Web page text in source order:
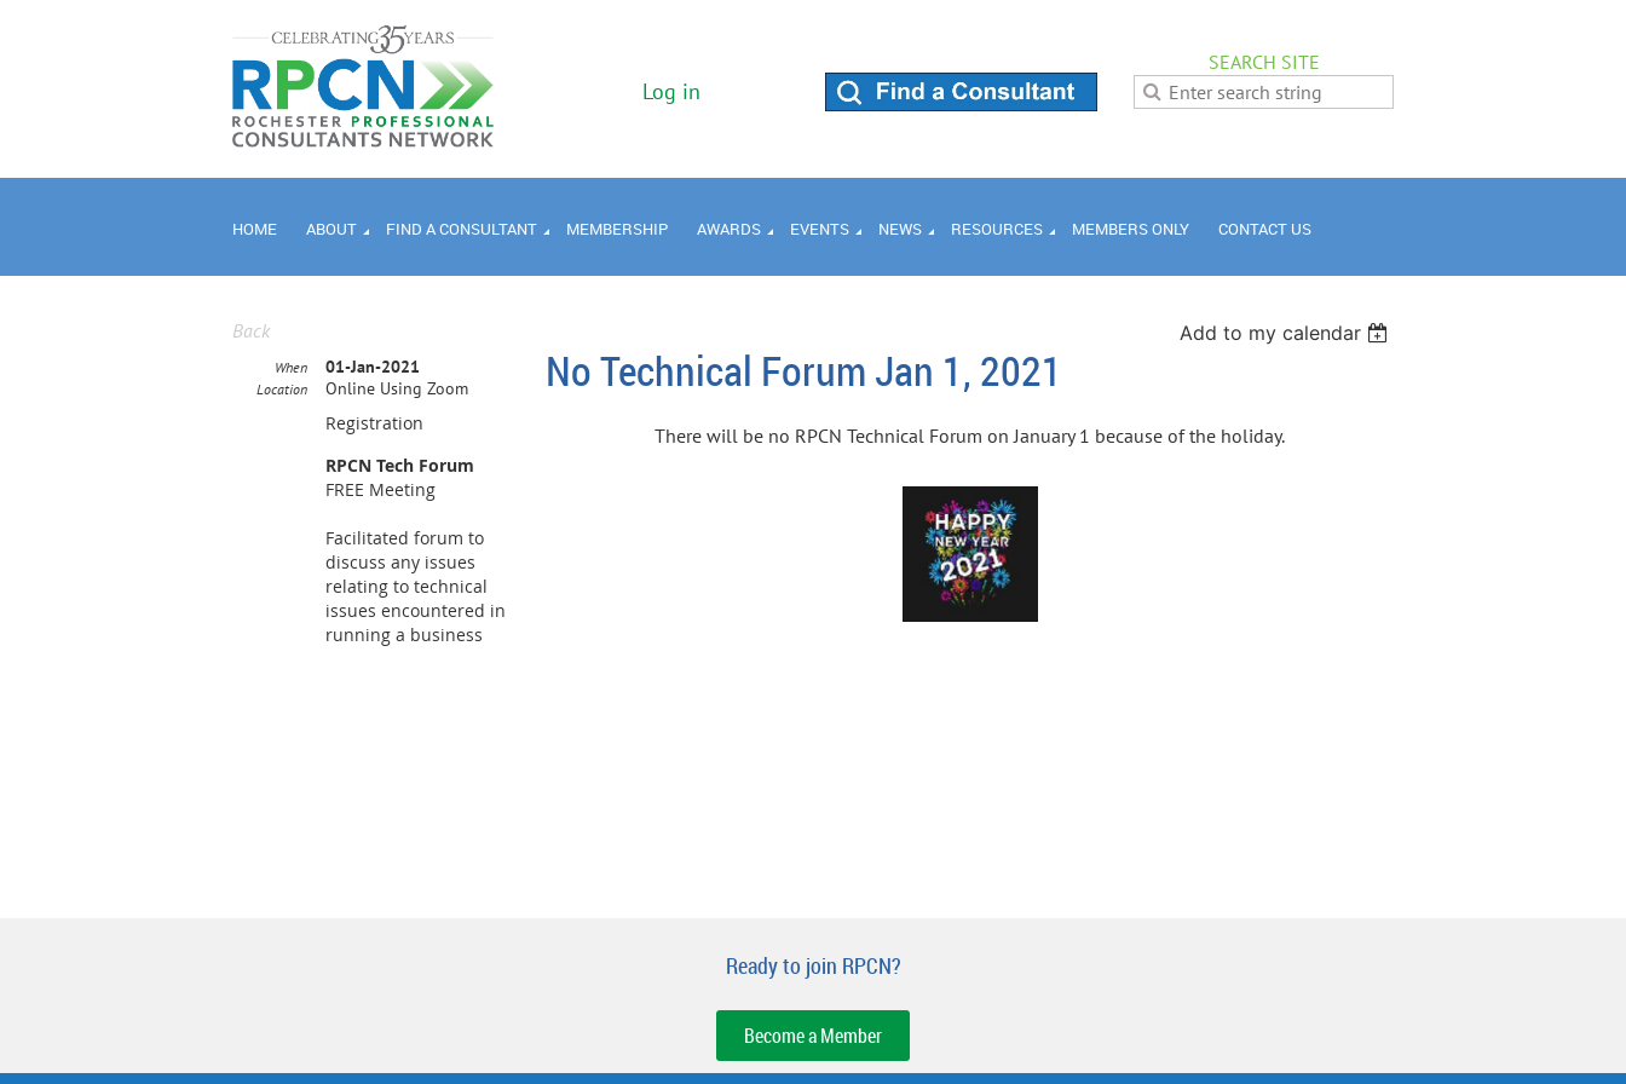
Log in
SEARCH SITE
HOME ABOUT FIND A CONSULTANT MEMBERSHIP AWARDS EVENTS NEWS RESOURCES MEMBERS ONLY CONTACT US
Back Add to my calendar
No Technical Forum Jan 1, 2021
When 01-Jan-2021
Location Online Using Zoom
Registration
RPCN Tech Forum
FREE Meeting
Facilitated forum to
discuss any issues
relating to technical
issues encountered in
running a business
There will be no RPCN Technical Forum on January 1 because of the holiday.
Ready to join RPCN?
Become a Member